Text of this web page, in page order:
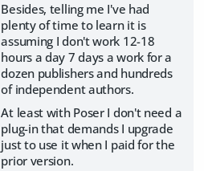
Besides, telling me I've had
plenty of time to learn it is
assuming I don't work 12-18
hours a day 7 days a work for a
dozen publishers and hundreds
of independent authors.
At least with Poser I don't need a
plug-in that demands I upgrade
just to use it when I paid for the
prior version.